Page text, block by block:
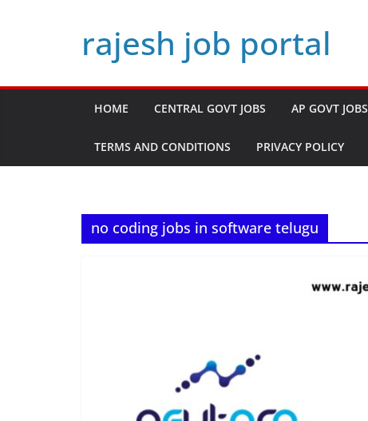
rajesh job portal
HOME CENTRAL GOVT JOBS AP GOVT JOBS
TERMS AND CONDITIONS PRIVACY POLICY
no coding jobs in software telugu